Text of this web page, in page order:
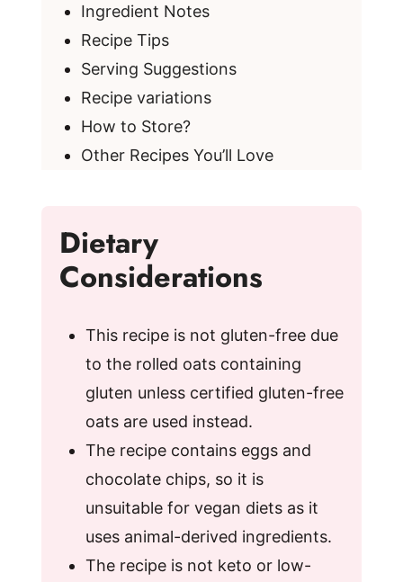
Ingredient Notes
Recipe Tips
Serving Suggestions
Recipe variations
How to Store?
Other Recipes You’ll Love
Dietary
Considerations
This recipe is not gluten-free due
to the rolled oats containing
gluten unless certified gluten-free
oats are used instead.
The recipe contains eggs and
chocolate chips, so it is
unsuitable for vegan diets as it
uses animal-derived ingredients.
The recipe is not keto or low-